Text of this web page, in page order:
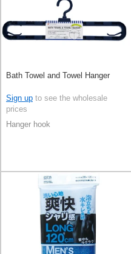
Bath Towel and Towel Hanger
Sign up to see the wholesale
prices
Hanger hook